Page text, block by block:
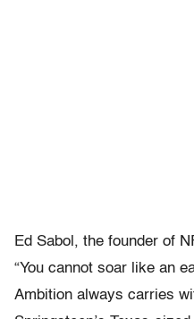
Ed Sabol, the founder of
“You cannot soar like an
Ambition always carries